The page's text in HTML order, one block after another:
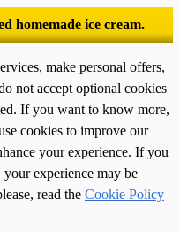
homemade ice cream.
make personal offers,
not accept optional cookies
If you want to know more,
cookies to improve our
your experience. If you
experience may be
read the Cookie Policy